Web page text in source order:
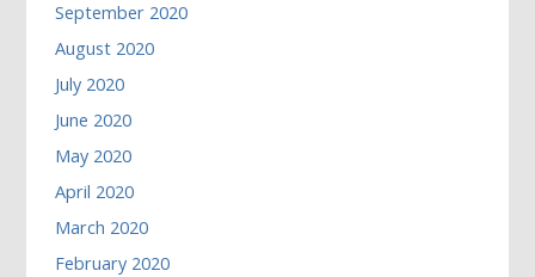
September 2020
August 2020
July 2020
June 2020
May 2020
April 2020
March 2020
February 2020